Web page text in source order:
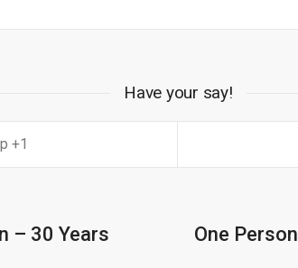
Have your say!
1
– 30 Years
One